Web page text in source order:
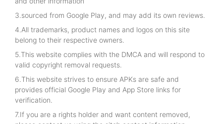
3.sourced from Google Play, and may add its own reviews.
4.All trademarks, product names and logos on this site
belong to their respective owners.
5.This website complies with the DMCA and will respond to
valid copyright removal requests.
6.This website strives to ensure APKs are safe and
provides official Google Play and App Store links for
verification.
7.If you are a rights holder and want content removed,